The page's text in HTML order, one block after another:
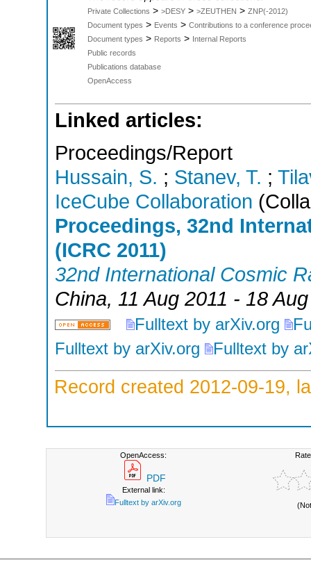
Private Collections > >DESY > >ZEUTHEN > ZNP(-2012)
Document types > Events > Contributions to a conference
Document types > Reports > Internal Reports
Public records
Publications database
OpenAccess
Linked articles:
Proceedings/Report
Hussain, S. ; Stanev, T. ;
IceCube Collaboration
Proceedings, 32nd
(ICRC 2011)
32nd International Cosmic
China, 11 Aug 2011 - 18
Fulltext by arXiv.org
Fulltext by arXiv.org
Fulltext by
Record created 2012-09-19,
OpenAccess:
PDF
External link:
Fulltext by arXiv.org